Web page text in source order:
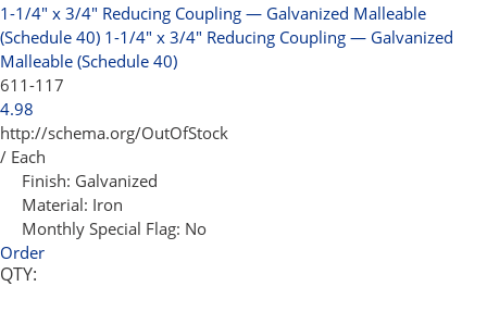
1-1/4" x 3/4" Reducing Coupling — Galvanized Malleable
(Schedule 40) 1-1/4" x 3/4" Reducing Coupling — Galvanized
Malleable (Schedule 40)
611-117
4.98
http://schema.org/OutOfStock
/ Each
Finish: Galvanized
Material: Iron
Monthly Special Flag: No
Order
QTY: